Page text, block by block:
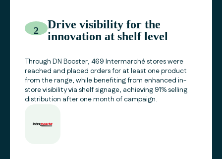
2
Drive visibility for the
innovation at shelf level
Through DN Booster, 469 Intermarché stores were
reached and placed orders for at least one product
from the range, while benefiting from enhanced in-
store visibility via shelf signage, achieving 91% selling
distribution after one month of campaign.